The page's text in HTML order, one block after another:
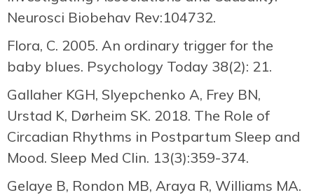
Neurosci Biobehav Rev:104732.
Flora, C. 2005. An ordinary trigger for the
baby blues. Psychology Today 38(2): 21.
Gallaher KGH, Slyepchenko A, Frey BN,
Urstad K, Dørheim SK. 2018. The Role of
Circadian Rhythms in Postpartum Sleep and
Mood. Sleep Med Clin. 13(3):359-374.
Gelaye B, Rondon MB, Araya R, Williams MA.